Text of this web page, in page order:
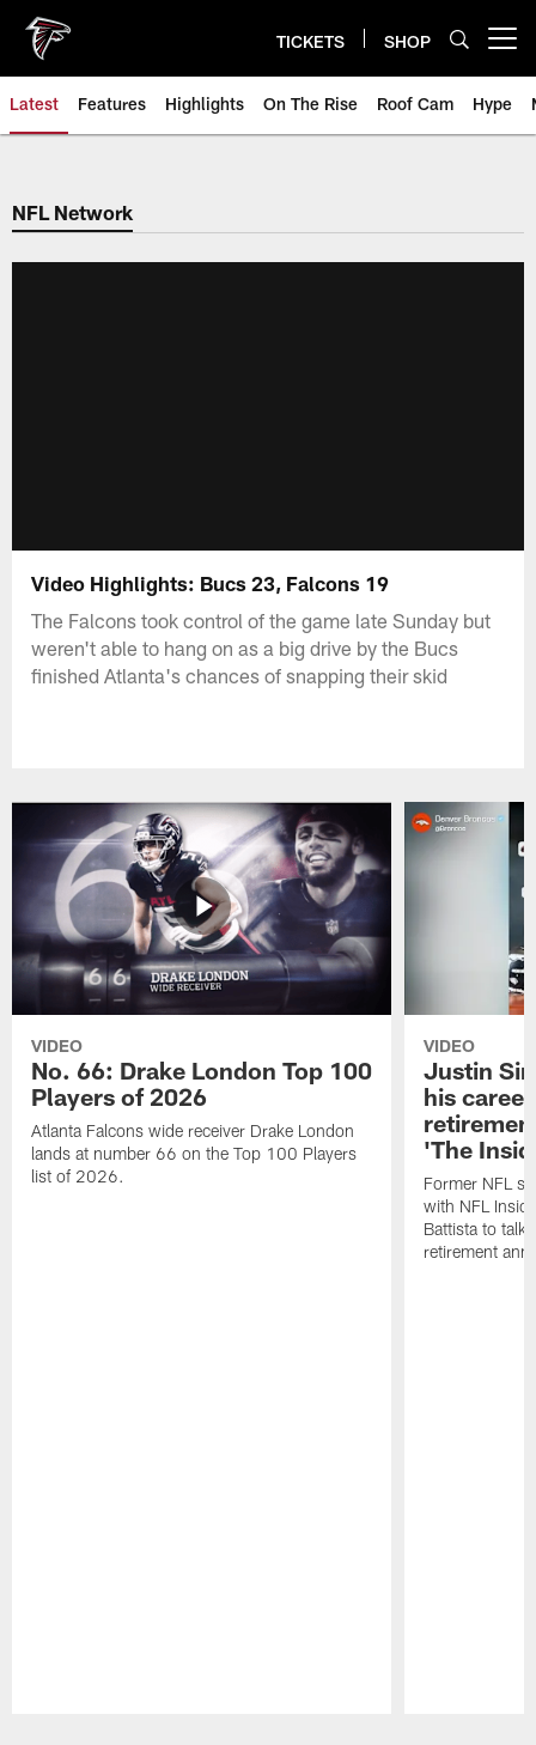
main
content
TICKETS SHOP
Latest Features Highlights On The Rise Roof Cam Hype
NFL Network
Video Highlights: Bucs 23, Falcons 19
The Falcons took control of the game late Sunday but
weren't able to hang on as a big drive by the Bucs
finished Atlanta's chances of snapping their skid
VIDEO
No. 66: Drake London Top 100
Players of 2026
Atlanta Falcons wide receiver Drake London
lands at number 66 on the Top 100 Players
list of 2026.
VIDEO
Justin
his
'The
Former NFL
with NFL
Battista to talk
retirement